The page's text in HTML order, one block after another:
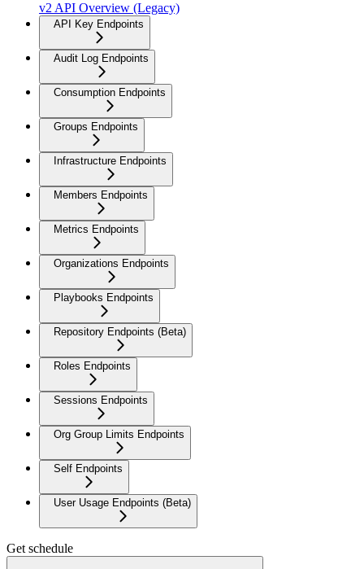
v2 API Overview (Legacy)
API Key Endpoints
Audit Log Endpoints
Consumption Endpoints
Groups Endpoints
Infrastructure Endpoints
Members Endpoints
Metrics Endpoints
Organizations Endpoints
Playbooks Endpoints
Repository Endpoints (Beta)
Roles Endpoints
Sessions Endpoints
Org Group Limits Endpoints
Self Endpoints
User Usage Endpoints (Beta)
Get schedule